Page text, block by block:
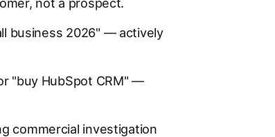
not a prospect.
business 2026" — actively
"buy HubSpot CRM" —
commercial investigation